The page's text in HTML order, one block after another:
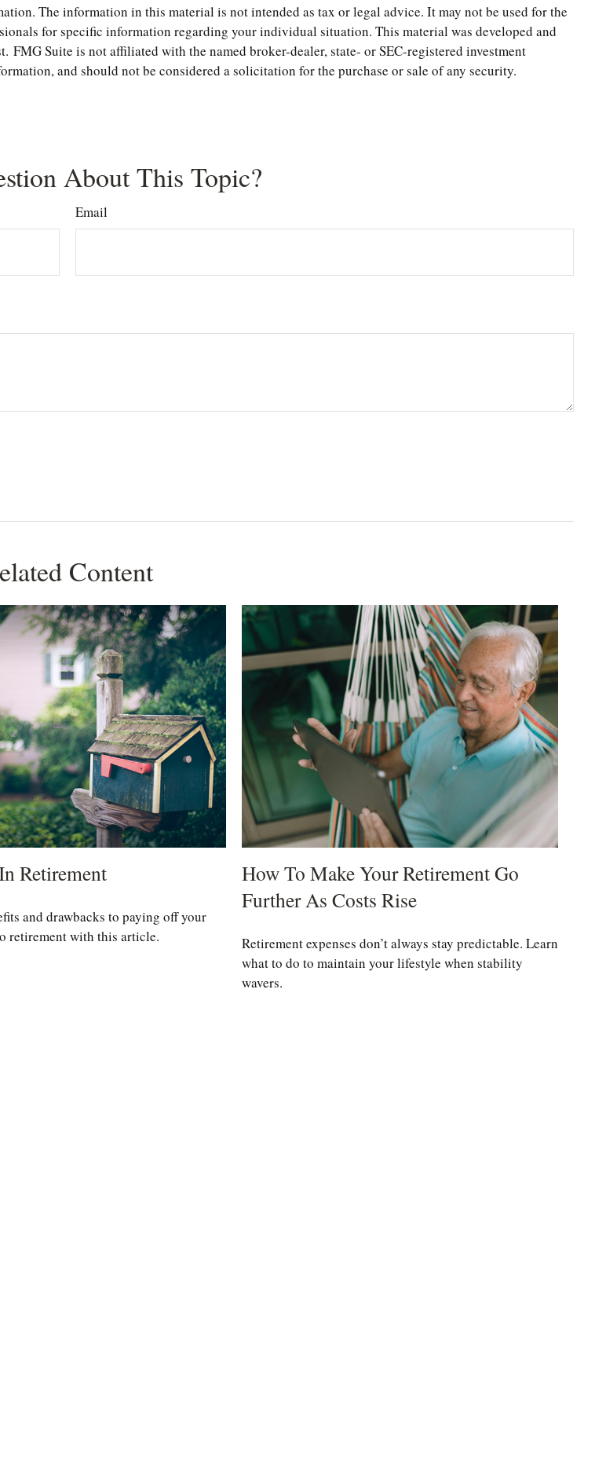
The information in this material is not intended as tax or legal advice. It may not be used for the
for specific information regarding your individual situation. This material was developed and
Suite is not affiliated with the named broker-dealer, state- or SEC-registered investment
and should not be considered a solicitation for the purchase or sale of any security.
About This Topic?
Email
Content
Retirement
and drawbacks to paying off your
retirement with this article.
How To Make Your Retirement Go
Further As Costs Rise
Retirement expenses don’t always stay predictable. Learn
what to do to maintain your lifestyle when stability
wavers.